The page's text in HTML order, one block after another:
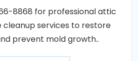
8868 for professional attic
services to restore
prevent mold growth..